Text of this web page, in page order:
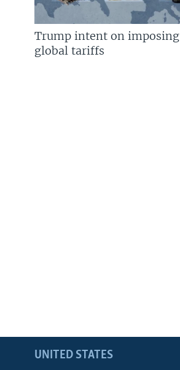
Trump intent on imposing
global tariffs
UNITED STATES